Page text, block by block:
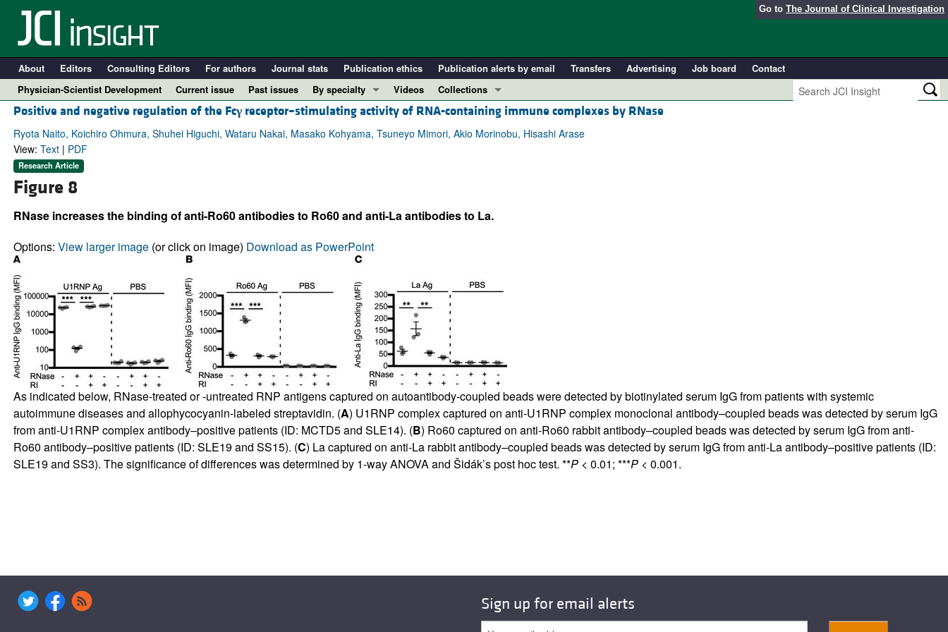
Go to The Journal of Clinical Investigation
About Editors Consulting Editors For authors Journal stats Publication ethics Publication alerts by email Transfers Advertising Job board
Contact
Physician-Scientist Development
Current issue Past issues
By specialty
COVID-19
Cardiology
Oncology
Videos
Collections
In-Press Preview
Resource and Technical Advances
Perspectives
Top read articles
Positive and negative regulation of the Fcγreceptor–stimulating activity of RNA-containing immune complexes by RNase
Ryota Naito, Koichiro Ohmura, Shuhei Higuchi, Wataru Nakai, Masako Kohyama, Tsuneyo Mimori, Akio Morinobu, Hisashi Arase
View: Text| PDF
Research Article
Figure 8
RNase increases the binding of anti-Ro60 antibodies to Ro60 and anti-La antibodies to La.
Options: View larger image(or click on image) Download as PowerPoint
As indicated below, RNase-treated or -untreated RNP antigens captured on autoantibody-coupled beads were detected by biotinylated serum IgG from patients with systemic
autoimmune diseases and allophycocyanin-labeled streptavidin. (A) U1RNP complex captured on anti-U1RNP complex monoclonal antibody–coupled beads was detected by serum IgG
from anti-U1RNP complex antibody–positive patients (ID: MCTD5 and SLE14). (B) Ro60 captured on anti-Ro60 rabbit antibody–coupled beads was detected by serum IgG from anti-
Ro60 antibody–positive patients (ID: SLE19 and SS15). (C) La captured on anti-La rabbit antibody–coupled beads was detected by serum IgG from anti-La antibody–positive patients (ID:
SLE19 and SS3). The significance of differences was determined by 1-way ANOVA and Šidák’s post hoc test. **P< 0.01; ***P< 0.001.
Sign up for email alerts